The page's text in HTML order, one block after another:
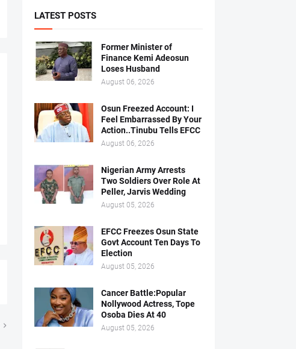
LATEST POSTS
Former Minister of
Finance Kemi Adeosun
Loses Husband
August 06, 2026
Osun Freezed Account: I
Feel Embarrassed By Your
Action..Tinubu Tells EFCC
August 06, 2026
Nigerian Army Arrests
Two Soldiers Over Role At
Peller, Jarvis Wedding
August 05, 2026
EFCC Freezes Osun State
Govt Account Ten Days To
Election
August 05, 2026
Cancer Battle:Popular
Nollywood Actress, Tope
Osoba Dies At 40
August 05, 2026